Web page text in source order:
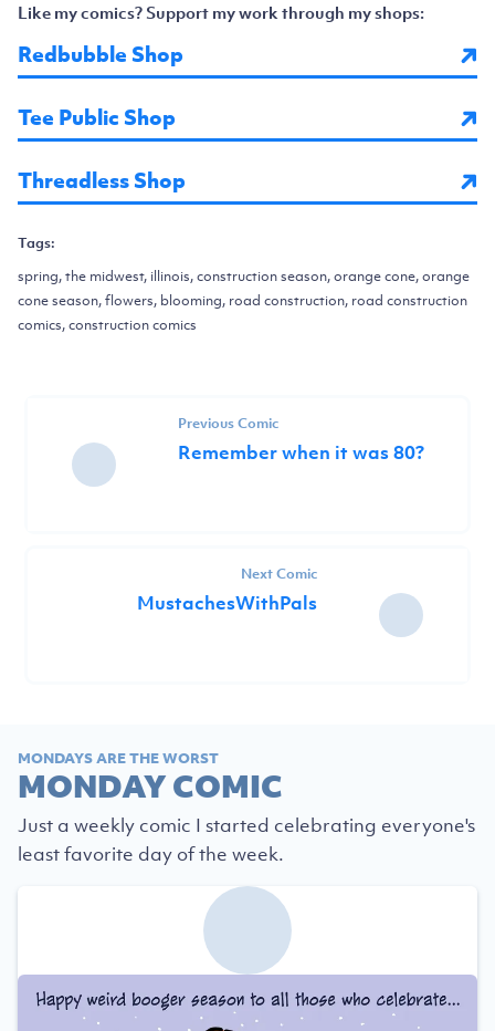
Like my comics? Support my work through my shops:
Redbubble Shop
Tee Public Shop
Threadless Shop
Tags:
spring, the midwest, illinois, construction season, orange cone, orange
cone season, flowers, blooming, road construction, road construction
comics, construction comics
Previous Comic
Remember when it was 80?
Next Comic
MustachesWithPals
MONDAYS ARE THE WORST
MONDAY COMIC
Just a weekly comic I started celebrating everyone's
least favorite day of the week.